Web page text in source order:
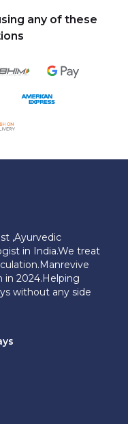
any of these
,Ayurvedic
in India.We treat
in 2024.Helping
without any side